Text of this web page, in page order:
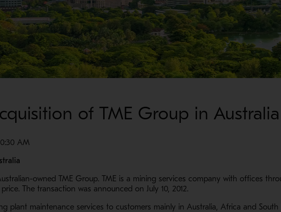
of TME Group in Australia
AM
owned TME Group. TME is a mining services company with offices
The transaction was announced on July 10, 2012.
plant maintenance services to customers mainly in Australia, Africa and South